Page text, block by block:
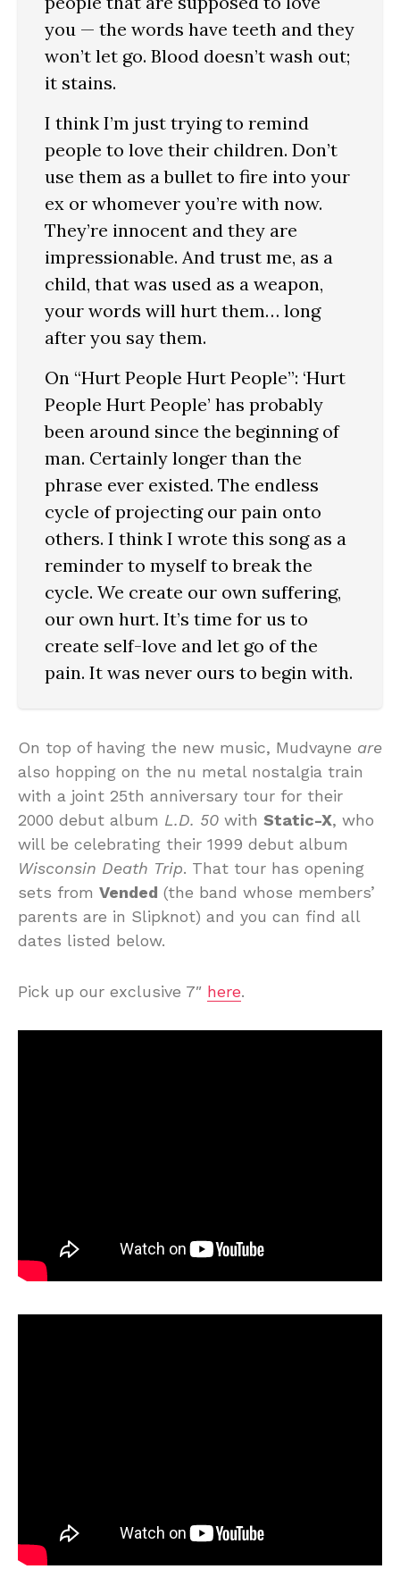
you — the words have teeth and they
won’t let go. Blood doesn’t wash out;
it stains.
I think I’m just trying to remind
people to love their children. Don’t
use them as a bullet to fire into your
ex or whomever you’re with now.
They’re innocent and they are
impressionable. And trust me, as a
child, that was used as a weapon,
your words will hurt them… long
after you say them.
On “Hurt People Hurt People”: ‘Hurt
People Hurt People’ has probably
been around since the beginning of
man. Certainly longer than the
phrase ever existed. The endless
cycle of projecting our pain onto
others. I think I wrote this song as a
reminder to myself to break the
cycle. We create our own suffering,
our own hurt. It’s time for us to
create self-love and let go of the
pain. It was never ours to begin with.
On top of having the new music, Mudvayne are
also hopping on the nu metal nostalgia train
with a joint 25th anniversary tour for their
2000 debut album L.D. 50 with Static-X, who
will be celebrating their 1999 debut album
Wisconsin Death Trip. That tour has opening
sets from Vended (the band whose members’
parents are in Slipknot) and you can find all
dates listed below.
Pick up our exclusive 7″ here.